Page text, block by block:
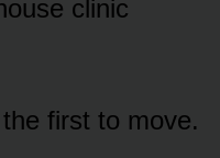
clinic
first to move.